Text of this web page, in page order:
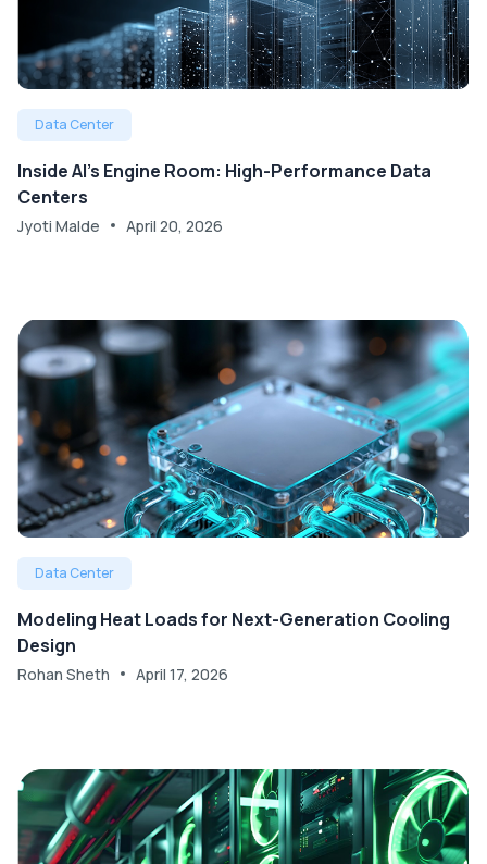
Data Center
Inside AI’s Engine Room: High-Performance Data
Centers
Jyoti Malde April 20, 2026
Data Center
Modeling Heat Loads for Next-Generation Cooling
Design
Rohan Sheth April 17, 2026